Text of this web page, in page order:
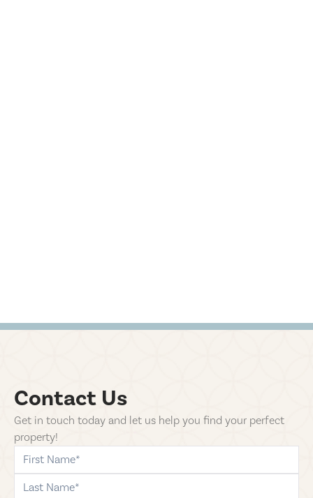
Contact Us
Get in touch today and let us help you find your perfect
property!
first-name
last-name